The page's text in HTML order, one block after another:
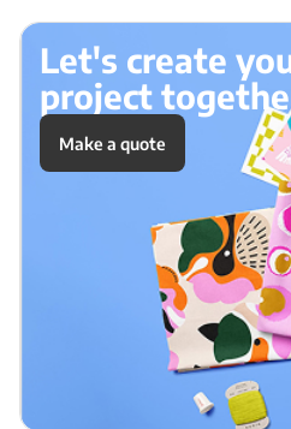
Let's create
project
Make a quote